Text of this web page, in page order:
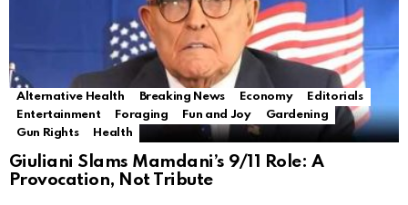
Alternative Health Breaking News Economy
Editorials
Entertainment
Foraging Fun and Joy
Gardening
Gun Rights
Health
Giuliani Slams Mamdani’s 9/11 Role: A
Provocation, Not Tribute